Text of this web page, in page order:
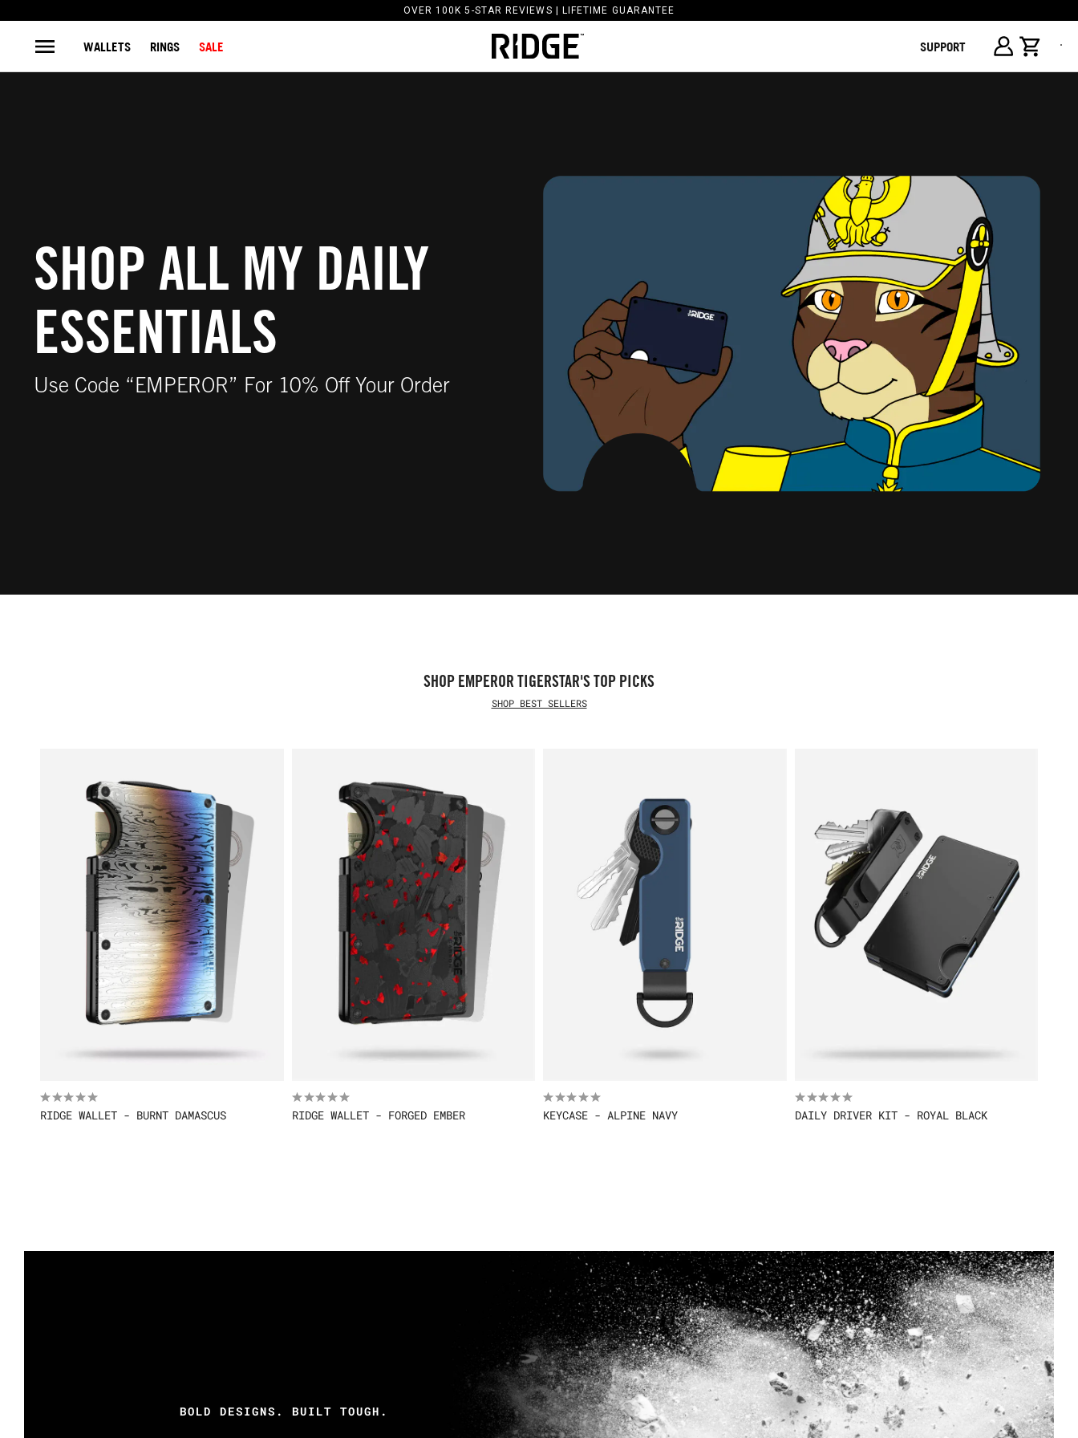
OVER 100K 5-STAR REVIEWS | LIFETIME GUARANTEE
WALLETS RINGS SALE SUPPORT
SHOP ALL MY DAILY
ESSENTIALS
Use Code “EMPEROR” For 10% Off Your Order
SHOP EMPEROR TIGERSTAR'S TOP PICKS
SHOP BEST SELLERS
RIDGE WALLET - BURNT DAMASCUS RIDGE WALLET - FORGED EMBER KEYCASE - ALPINE NAVY DAILY DRIVER KIT - ROYAL BLACK
BOLD DESIGNS. BUILT TOUGH.